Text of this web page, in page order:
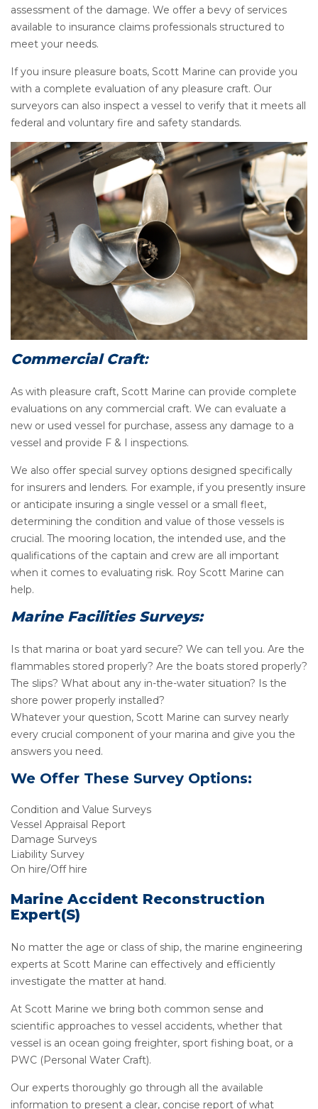
assessment of the damage. We offer a bevy of services
available to insurance claims professionals structured to
meet your needs.
If you insure pleasure boats, Scott Marine can provide you
with a complete evaluation of any pleasure craft. Our
surveyors can also inspect a vessel to verify that it meets all
federal and voluntary fire and safety standards.
Commercial Craft:
As with pleasure craft, Scott Marine can provide complete
evaluations on any commercial craft. We can evaluate a
new or used vessel for purchase, assess any damage to a
vessel and provide F & I inspections.
We also offer special survey options designed specifically
for insurers and lenders. For example, if you presently insure
or anticipate insuring a single vessel or a small fleet,
determining the condition and value of those vessels is
crucial. The mooring location, the intended use, and the
qualifications of the captain and crew are all important
when it comes to evaluating risk. Roy Scott Marine can
help.
Marine Facilities Surveys:
Is that marina or boat yard secure? We can tell you. Are the
flammables stored properly? Are the boats stored properly?
The slips? What about any in-the-water situation? Is the
shore power properly installed?
Whatever your question, Scott Marine can survey nearly
every crucial component of your marina and give you the
answers you need.
We Offer These Survey Options:
Condition and Value Surveys
Vessel Appraisal Report
Damage Surveys
Liability Survey
On hire/Off hire
Marine Accident Reconstruction
Expert(s)
No matter the age or class of ship, the marine engineering
experts at Scott Marine can effectively and efficiently
investigate the matter at hand.
At Scott Marine we bring both common sense and
scientific approaches to vessel accidents, whether that
vessel is an ocean going freighter, sport fishing boat, or a
PWC (Personal Water Craft).
Our experts thoroughly go through all the available
information to present a clear, concise report of what